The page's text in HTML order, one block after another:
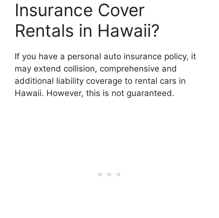
Insurance Cover
Rentals in Hawaii?
If you have a personal auto insurance policy, it
may extend collision, comprehensive and
additional liability coverage to rental cars in
Hawaii. However, this is not guaranteed.